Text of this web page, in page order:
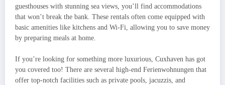
guesthouses with stunning sea views, you’ll find accommodations
that won’t break the bank. These rentals often come equipped with
basic amenities like kitchens and Wi-Fi, allowing you to save money
by preparing meals at home.
If you’re looking for something more luxurious, Cuxhaven has got
you covered too! There are several high-end Ferienwohnungen that
offer top-notch facilities such as private pools, jacuzzis, and